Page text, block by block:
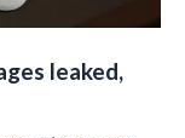
leaked,